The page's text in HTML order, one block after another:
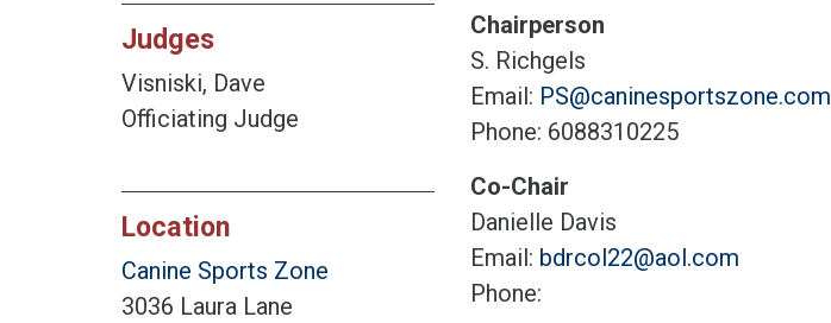
Judges
Visniski, Dave
Officiating Judge
Location
Canine Sports Zone
3036 Laura Lane
Chairperson
S. Richgels
Email: PS@caninesportszone.com
Phone: 6088310225
Co-Chair
Danielle Davis
Email: bdrcol22@aol.com
Phone: